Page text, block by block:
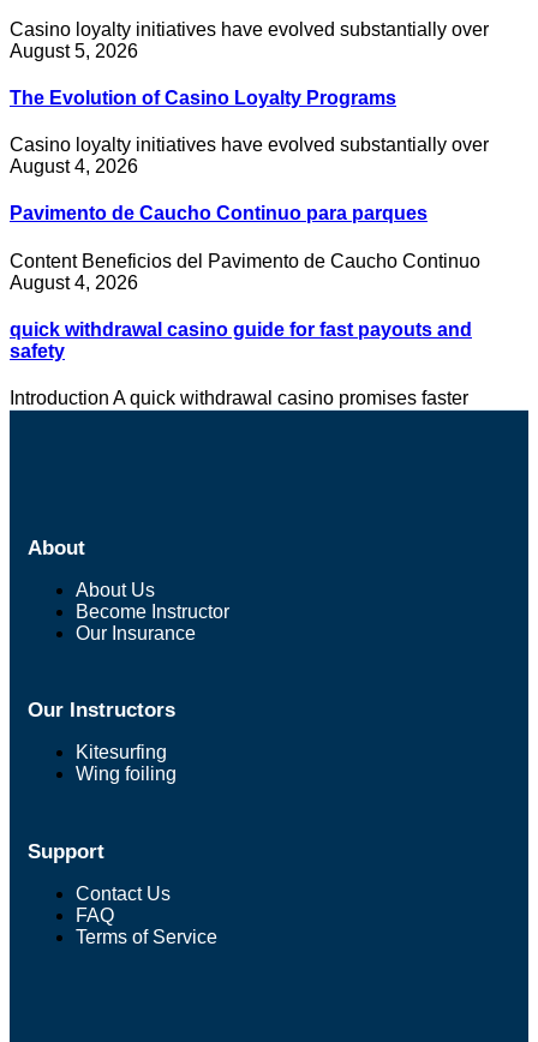
Casino loyalty initiatives have evolved substantially over
August 5, 2026
The Evolution of Casino Loyalty Programs
Casino loyalty initiatives have evolved substantially over
August 4, 2026
Pavimento de Caucho Continuo para parques
Content Beneficios del Pavimento de Caucho Continuo
August 4, 2026
quick withdrawal casino guide for fast payouts and
safety
Introduction A quick withdrawal casino promises faster
About
About Us
Become Instructor
Our Insurance
Our Instructors
Kitesurfing
Wing foiling
Support
Contact Us
FAQ
Terms of Service